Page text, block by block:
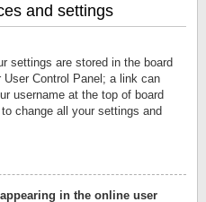
and settings
settings are stored in the board
Control Panel; a link can
username at the top of board
change all your settings and
in the online user